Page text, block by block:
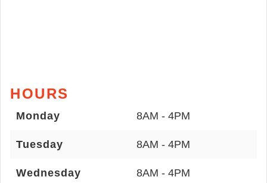
HOURS
Monday 8AM - 4PM
Tuesday 8AM - 4PM
Wednesday 8AM - 4PM